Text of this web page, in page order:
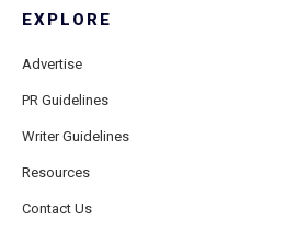
EXPLORE
Advertise
PR Guidelines
Writer Guidelines
Resources
Contact Us